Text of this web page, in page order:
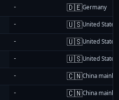
- 🇩🇪Germany
- 🇺🇸United States
- 🇺🇸United States
- 🇺🇸United States
- 🇨🇳China
- 🇨🇳China